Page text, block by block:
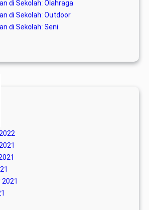
di Sekolah: Olahraga
di Sekolah: Outdoor
di Sekolah: Seni